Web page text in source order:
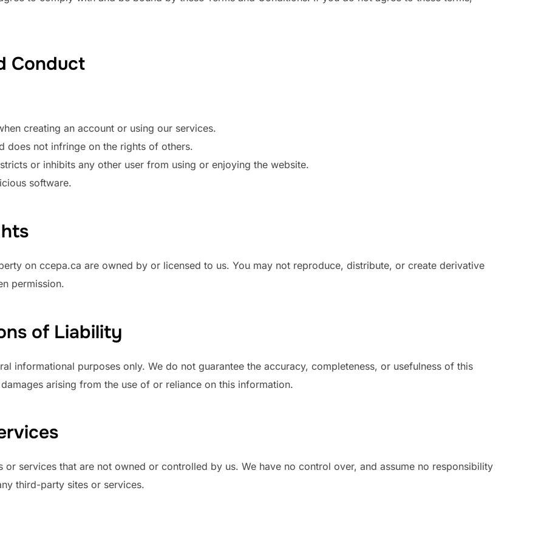
Conduct
creating an account or using our services.
does not infringe on the rights of others.
or inhibits any other user from using or enjoying the website.
software.
on ccepa.ca are owned by or licensed to us. You may not reproduce, distribute, or create derivative
permission.
of Liability
informational purposes only. We do not guarantee the accuracy, completeness, or usefulness of this
arising from the use of or reliance on this information.
services that are not owned or controlled by us. We have no control over, and assume no responsibility
third-party sites or services.